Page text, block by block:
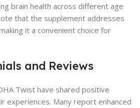
brain health across different age
that the supplement addresses
it a convenient choice for
and Reviews
Twist have shared positive
experiences. Many report enhanced